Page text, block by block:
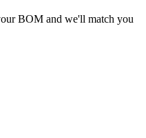
BOM and we'll match you